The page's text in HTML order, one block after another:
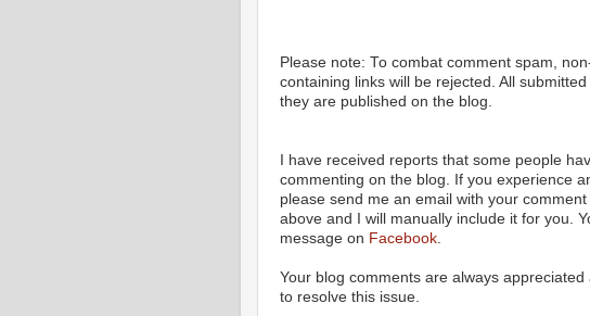
Please note: To combat comment spam,
containing links will be rejected. All
they are published on the blog.
I have received reports that some people
commenting on the blog. If you experience
please send me an email with your
above and I will manually include it for you.
message on Facebook.
Your blog comments are always
to resolve this issue.